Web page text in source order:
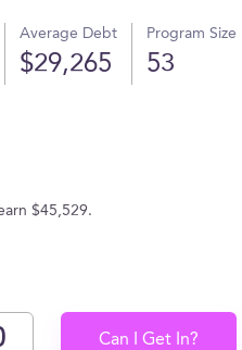
Average Debt
$29,265
Program Size
53
$45,529.
Can I Get In?